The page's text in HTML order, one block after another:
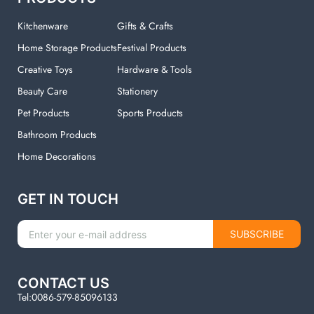
Kitchenware
Home Storage Products
Creative Toys
Beauty Care
Pet Products
Bathroom Products
Home Decorations
Gifts & Crafts
Festival Products
Hardware & Tools
Stationery
Sports Products
GET IN TOUCH
SUBSCRIBE
CONTACT US
Tel:0086-579-85096133